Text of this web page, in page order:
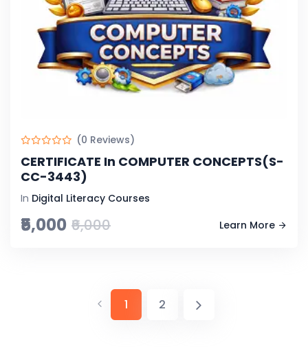
(0 Reviews)
CERTIFICATE In COMPUTER CONCEPTS(S-
CC-3443)
In Digital Literacy Courses
₹5,000 ₹6,000 Learn More
1 2